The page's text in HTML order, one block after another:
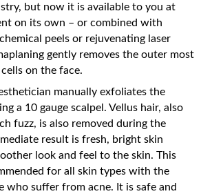
but now it is available to you at
on its own – or combined with
peels or rejuvenating laser
gently removes the outer most
on the face.
manually exfoliates the
a 10 gauge scalpel. Vellus hair, also
fuzz, is also removed during the
result is fresh, bright skin
look and feel to the skin. This
for all skin types with the
who suffer from acne. It is safe and